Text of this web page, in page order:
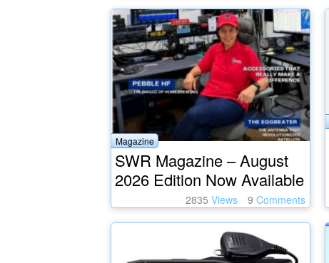
Magazine
SWR Magazine – August
2026 Edition Now Available
2835 Views 9 Comments